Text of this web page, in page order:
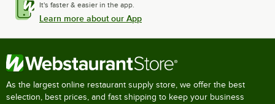
It's faster & easier in the app.
Learn more about our App
As the largest online restaurant supply store, we offer the best
selection, best prices, and fast shipping to keep your business